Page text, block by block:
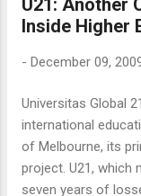
sync with Long Tail
persuasive piece
Supposedly Low
Thurn, the
Artificial
Inside Higher
- December 09,
Universitas Global
international
of Melbourne, its
project. U21,
seven years of